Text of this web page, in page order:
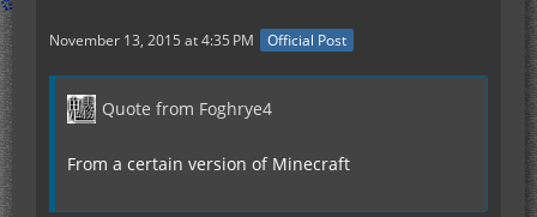
November 13, 2015 at 4:35 PM Official Post
Quote from Foghrye4
From a certain version of Minecraft